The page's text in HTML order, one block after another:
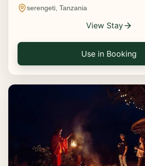
serengeti, Tanzania
View Stay
Use in Booking